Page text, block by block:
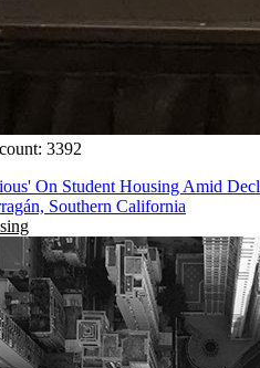
3392
On Student Housing Amid
Southern California